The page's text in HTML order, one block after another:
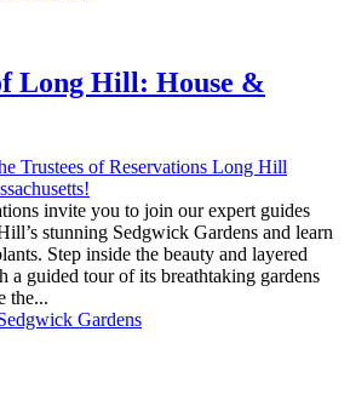
Long Hill: House &
invite you to join our expert guides
stunning Sedgwick Gardens and learn
Step inside the beauty and layered
guided tour of its breathtaking gardens
the...
Gardens